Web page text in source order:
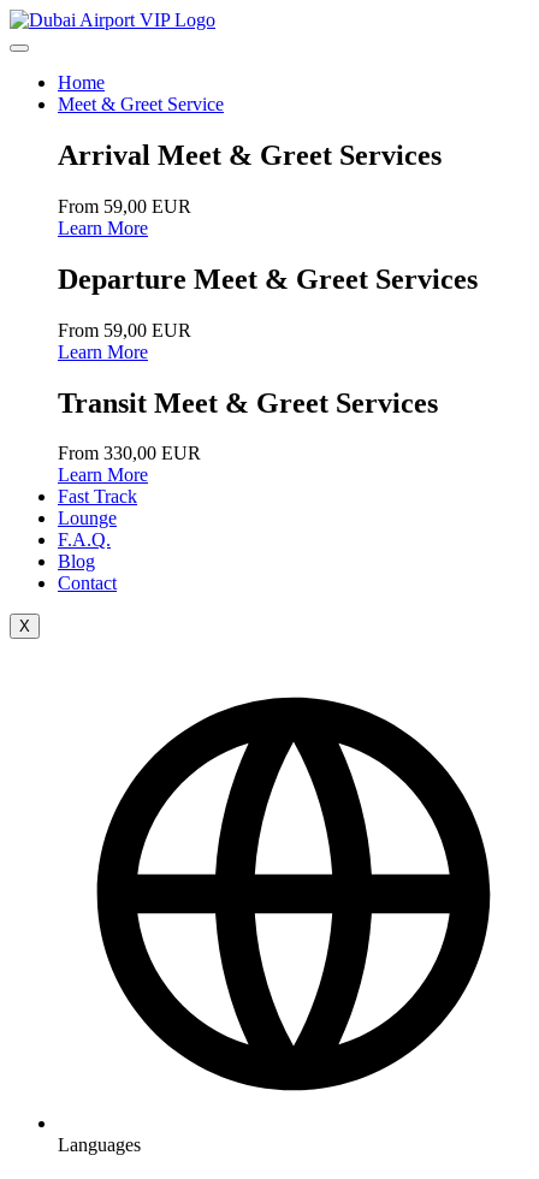
Home
Meet & Greet Service
Arrival Meet & Greet Services
From 59,00 EUR
Learn More
Departure Meet & Greet Services
From 59,00 EUR
Learn More
Transit Meet & Greet Services
From 330,00 EUR
Learn More
Fast Track
Lounge
F.A.Q.
Blog
Contact
X
Languages